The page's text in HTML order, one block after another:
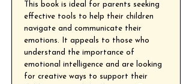
This book is ideal for parents seeking
effective tools to help their children
navigate and communicate their
emotions. It appeals to those who
understand the importance of
emotional intelligence and are looking
for creative ways to support their